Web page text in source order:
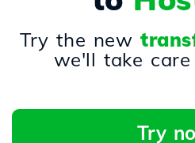
Try the new
we'll take
Try